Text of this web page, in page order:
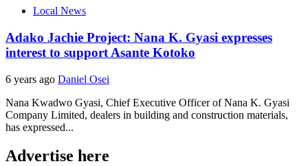
Local News
Adako Jachie Project: Nana K. Gyasi expresses
interest to support Asante Kotoko
6 years ago Daniel Osei
Nana Kwadwo Gyasi, Chief Executive Officer of Nana K. Gyasi
Company Limited, dealers in building and construction materials,
has expressed...
Advertise here